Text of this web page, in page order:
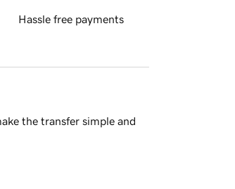
Hassle free payments
the transfer simple and